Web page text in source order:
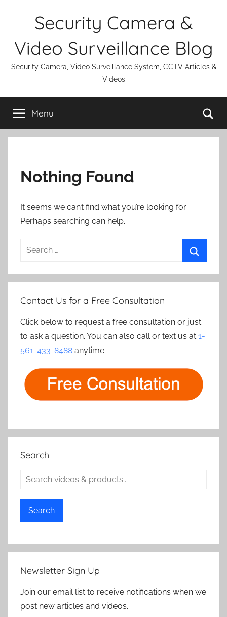
Security Camera &
Video Surveillance Blog
Security Camera, Video Surveillance System, CCTV Articles &
Videos
Menu
Nothing Found
It seems we can’t find what you’re looking for.
Perhaps searching can help.
Search
Contact Us for a Free Consultation
Click below to request a free consultation or just
to ask a question. You can also call or text us at 1-
561-433-8488 anytime.
Search
Search
Newsletter Sign Up
Join our email list to receive notifications when we
post new articles and videos.